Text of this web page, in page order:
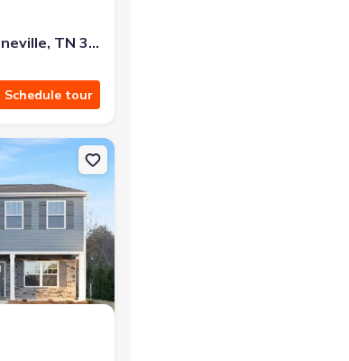
1184 Aspen Ter, Greeneville, TN 37745
Schedule tour
house 145 Ridgehaven Dr, Waynesville, NC 28786 Penwell